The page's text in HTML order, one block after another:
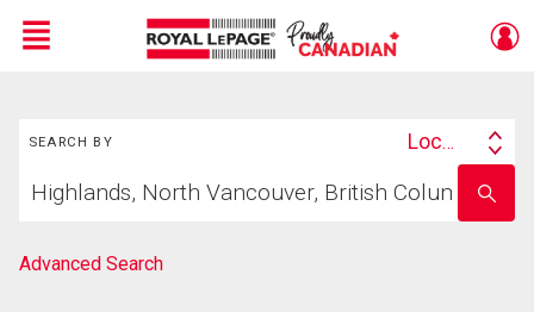
Menu
SEARCH BY
Search
Location
your
school
name
Advanced Search